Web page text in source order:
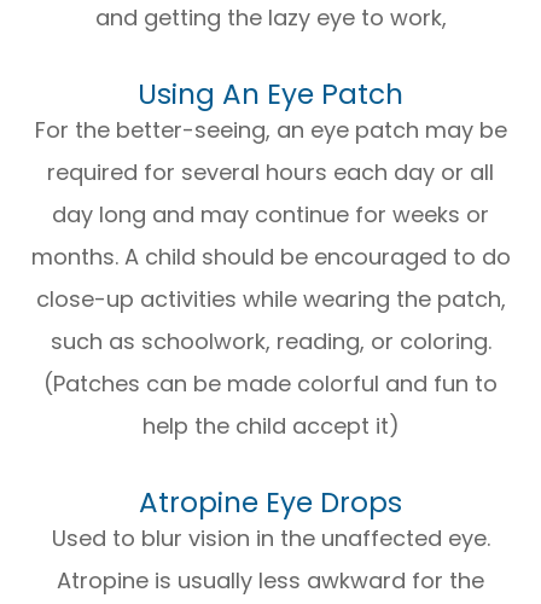
and getting the lazy eye to work,
Using An Eye Patch
For the better-seeing, an eye patch may be
required for several hours each day or all
day long and may continue for weeks or
months. A child should be encouraged to do
close-up activities while wearing the patch,
such as schoolwork, reading, or coloring.
(Patches can be made colorful and fun to
help the child accept it)
Atropine Eye Drops
Used to blur vision in the unaffected eye.
Atropine is usually less awkward for the